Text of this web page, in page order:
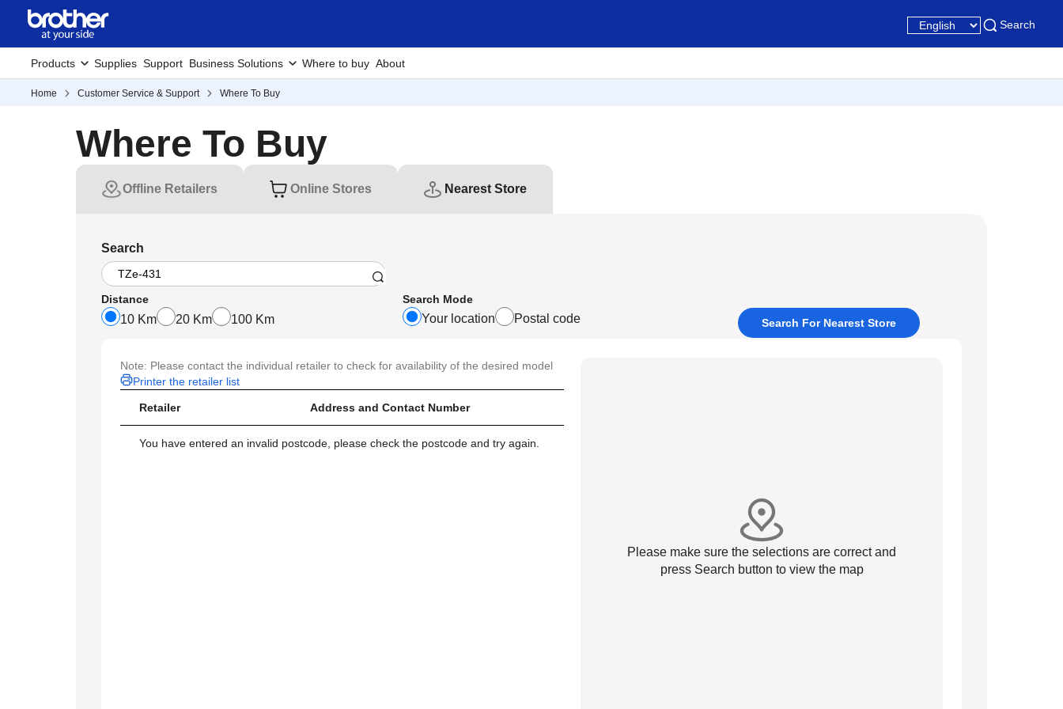
Search
Products Supplies Support Business Solutions Where to buy About
Home Customer Service & Support Where To Buy
Where To Buy
Offline Retailers Online Stores Nearest Store
Search
Distance
10 Km 20 Km 100 Km
Search Mode
Your location Postal code Search For Nearest Store
Note: Please contact the individual retailer to check for availability of the desired model
Printer the retailer list
Retailer Address and Contact Number
You have entered an invalid postcode, please check the postcode and try again.
Please make sure the selections are correct and
press Search button to view the map